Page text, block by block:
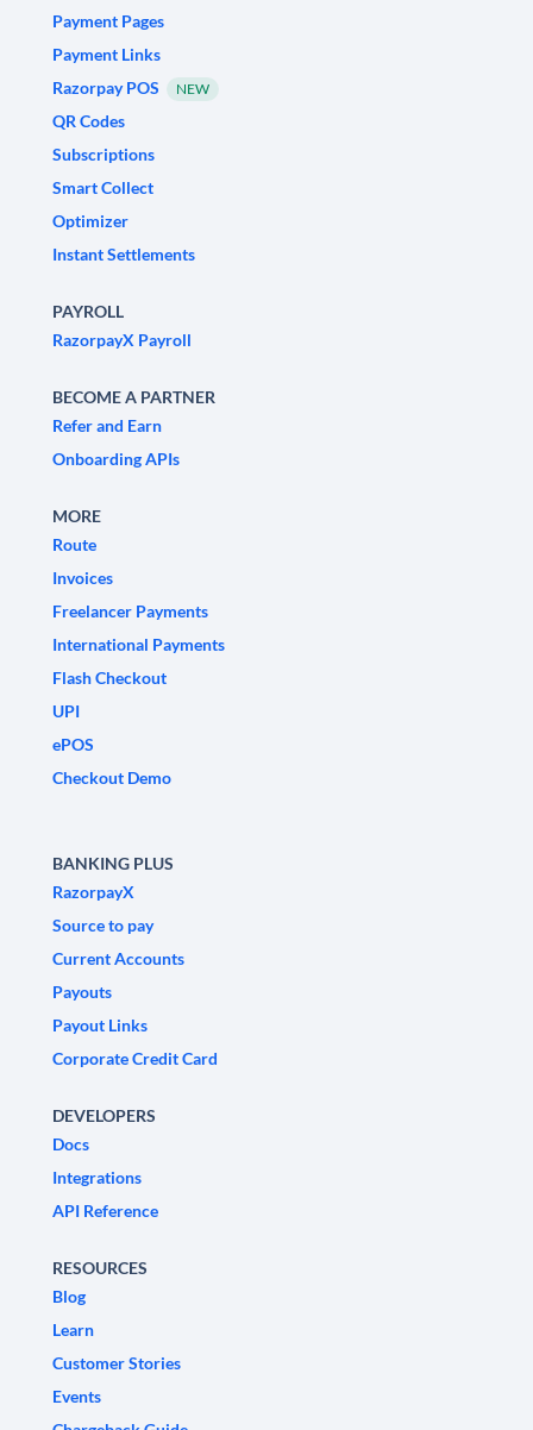
Payment Pages
Payment Links
Razorpay POS
NEW
QR Codes
Subscriptions
Smart Collect
Optimizer
Instant Settlements
PAYROLL
RazorpayX Payroll
BECOME A PARTNER
Refer and Earn
Onboarding APIs
MORE
Route
Invoices
Freelancer Payments
International Payments
Flash Checkout
UPI
ePOS
Checkout Demo
BANKING PLUS
RazorpayX
Source to pay
Current Accounts
Payouts
Payout Links
Corporate Credit Card
DEVELOPERS
Docs
Integrations
API Reference
RESOURCES
Blog
Learn
Customer Stories
Events